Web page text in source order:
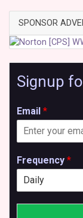
SPONSOR
Signup
Email *
Frequency *